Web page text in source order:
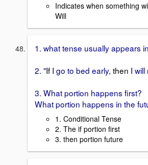
Indicates when something
Will
1. what tense usually appears
2. "If I go to bed early, then I
3. What portion happens first?
What portion happens in the
1. Conditional Tense
2. The if portion first
3. then portion future